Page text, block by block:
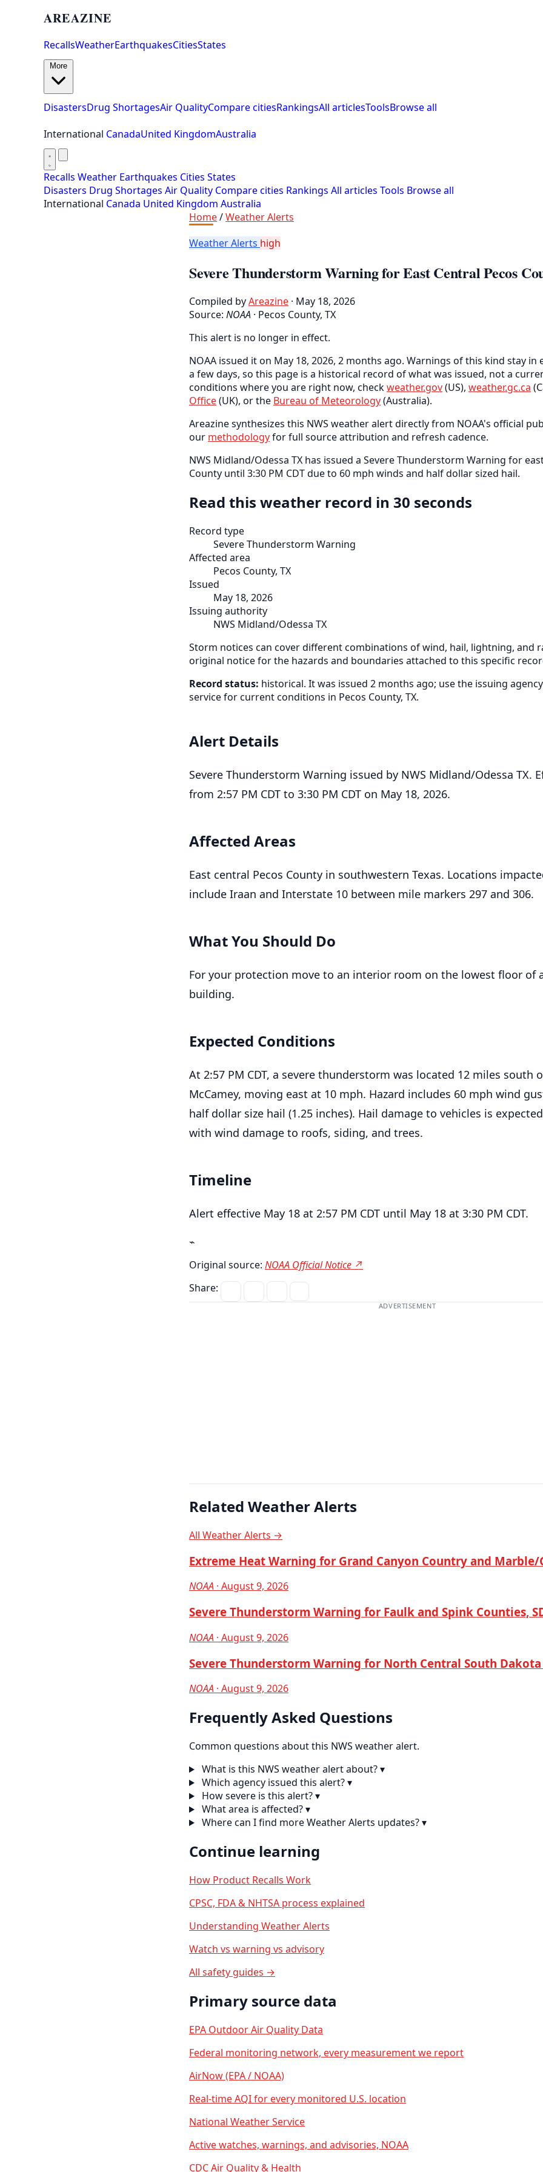
AREAZINE
RecallsWeatherEarthquakesCitiesStates
DisastersDrug ShortagesAir QualityCompare citiesRankingsAll articlesToolsBrowse all
International CanadaUnited KingdomAustralia
Recalls Weather Earthquakes Cities States
Disasters Drug Shortages Air Quality Compare cities Rankings All articles Tools Browse all
International Canada United Kingdom Australia
Home/Weather Alerts
Weather Alerts high
Severe Thunderstorm Warning for East Central Pecos
Compiled byAreazine · May 18, 2026
Source: NOAA · Pecos County, TX
This alert is no longer in effect.
NOAA issued it on May 18, 2026, 2 months ago. Warnings of this kind stay
a few days, so this page is a historical record of what was issued, not a
conditions where you are right now, checkweather.gov(US), weather.gc.ca
Office(UK), or the Bureau of Meteorology(Australia).
Areazine synthesizes this NWS weather alert directly from NOAA's official
our methodologyfor full source attribution and refresh cadence.
NWS Midland/Odessa TX has issued a Severe Thunderstorm Warning for
County until 3:30 PM CDT due to 60 mph winds and half dollar sized hail.
Read this weather record in 30 seconds
Record type
Severe Thunderstorm Warning
Affected area
Pecos County, TX
Issued
May 18, 2026
Issuing authority
NWS Midland/Odessa TX
Storm notices can cover different combinations of wind, hail, lightning, and
original notice for the hazards and boundaries attached to this specific
Record status: historical. It was issued 2 months ago; use the issuing
service for current conditions in Pecos County, TX.
Alert Details
Severe Thunderstorm Warning issued by NWS Midland/Odessa TX.
from 2:57 PM CDT to 3:30 PM CDT on May 18, 2026.
Affected Areas
East central Pecos County in southwestern Texas. Locations
include Iraan and Interstate 10 between mile markers 297 and 306.
What You Should Do
For your protection move to an interior room on the lowest floor of
building.
Expected Conditions
At 2:57 PM CDT, a severe thunderstorm was located 12 miles south
McCamey, moving east at 10 mph. Hazard includes 60 mph wind
half dollar size hail (1.25 inches). Hail damage to vehicles is
with wind damage to roofs, siding, and trees.
Timeline
Alert effective May 18 at 2:57 PM CDT until May 18 at 3:30 PM CDT.
⌁
Original source: NOAA Official Notice ↗
Share:
ADVERTISEMENT
Related Weather Alerts
All Weather Alerts →
Extreme Heat Warning for Grand Canyon Country and Marble/
NOAA · August 9, 2026
Severe Thunderstorm Warning for Faulk and Spink Counties,
NOAA · August 9, 2026
Severe Thunderstorm Warning for North Central South
NOAA · August 9, 2026
Frequently Asked Questions
Common questions about this NWS weather alert.
What is this NWS weather alert about?▾
Which agency issued this alert?▾
How severe is this alert?▾
What area is affected?▾
Where can I find more Weather Alerts updates?▾
Continue learning
How Product Recalls Work
CPSC, FDA & NHTSA process explained
Understanding Weather Alerts
Watch vs warning vs advisory
All safety guides →
Primary source data
EPA Outdoor Air Quality Data
Federal monitoring network, every measurement we report
AirNow (EPA / NOAA)
Real-time AQI for every monitored U.S. location
National Weather Service
Active watches, warnings, and advisories, NOAA
CDC Air Quality & Health